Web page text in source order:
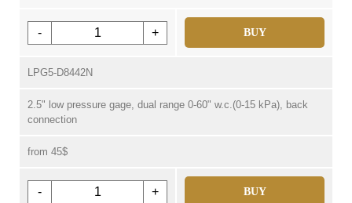
- + BUY
LPG5-D8442N
2.5" low pressure gage, dual range 0-60" w.c.(0-15 kPa), back
connection
from 45$
- + BUY